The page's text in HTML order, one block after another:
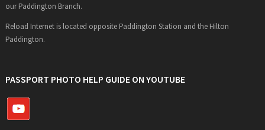
our Paddington Branch.
Reload Internet is located opposite Paddington Station and the Hilton
Paddington.
PASSPORT PHOTO HELP GUIDE ON YOUTUBE